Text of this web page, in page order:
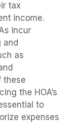
tax
income.
incur
and
as
these
the HOA’s
to
expenses